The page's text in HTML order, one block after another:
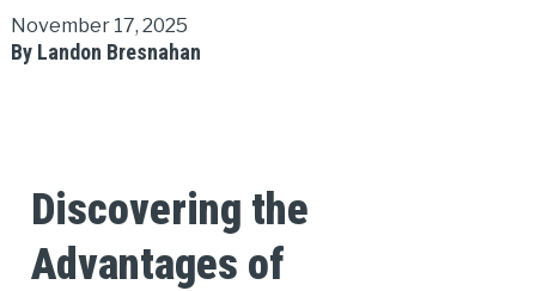
November 17, 2025
By Landon Bresnahan
Discovering the
Advantages of